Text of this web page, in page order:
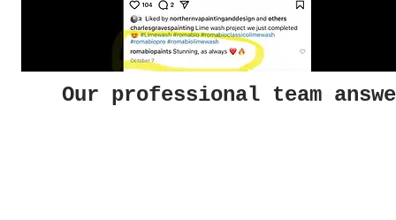
Our professional team